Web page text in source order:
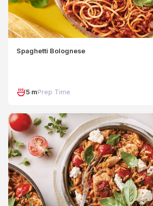
Spaghetti Bolognese
5 mPrep Time